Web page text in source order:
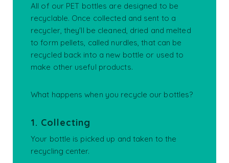
All of our PET bottles are designed to be
recyclable. Once collected and sent to a
recycler, they'll be cleaned, dried and melted
to form pellets, called nurdles, that can be
recycled back into a new bottle or used to
make other useful products.
What happens when you recycle our bottles?
1. Collecting
Your bottle is picked up and taken to the
recycling center.